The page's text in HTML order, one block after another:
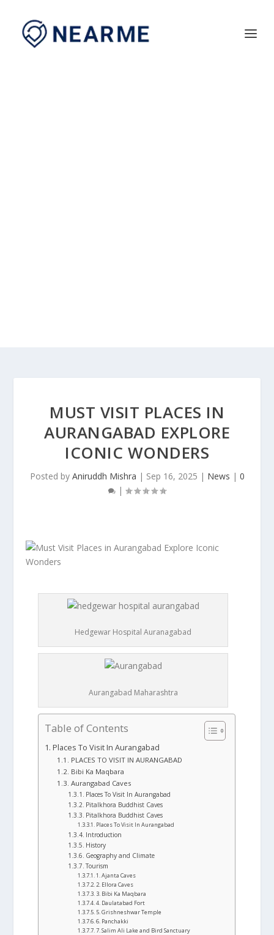
MUST VISIT PLACES IN
AURANGABAD EXPLORE
ICONIC WONDERS
Posted by Aniruddh Mishra | Sep 16, 2025 | News | 0
|
Hedgewar Hospital Auranagabad
Aurangabad Maharashtra
Table of Contents
Places To Visit In Aurangabad
PLACES TO VISIT IN AURANGABAD
Bibi Ka Maqbara
Aurangabad Caves
Places To Visit In Aurangabad
Pitalkhora Buddhist Caves
Pitalkhora Buddhist Caves
Places To Visit In Aurangabad
Introduction
History
Geography and Climate
Tourism
1. Ajanta Caves
2. Ellora Caves
3. Bibi Ka Maqbara
4. Daulatabad Fort
5. Grishneshwar Temple
6. Panchakki
7. Salim Ali Lake and Bird Sanctuary